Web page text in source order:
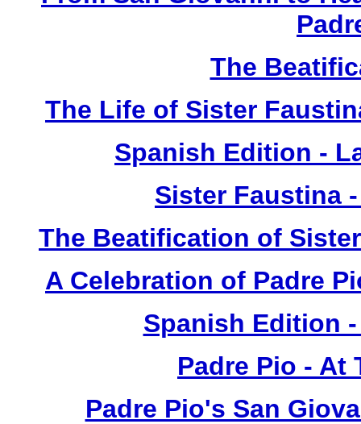
The
The Life of Sister
Spanish Edition -
Sister Faustina
The Beatification of
A Celebration of Padre
Spanish Edition
Padre Pio - At
Padre Pio's San